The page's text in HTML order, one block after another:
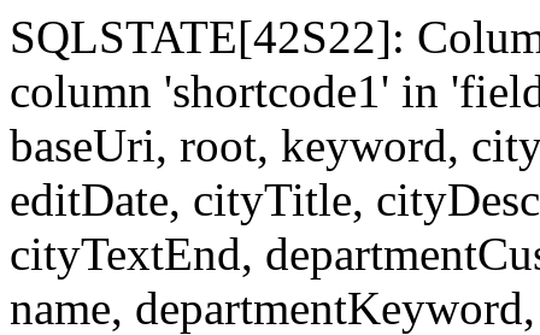
SQLSTATE[42S22]:
column 'shortcode1' in
baseUri, root, keyword,
editDate, cityTitle,
cityTextEnd,
name,